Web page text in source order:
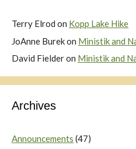
Terry Elrod on Kopp Lake Hike
JoAnne Burekon Ministik and
David Fielderon Ministik and
Archives
Announcements (47)